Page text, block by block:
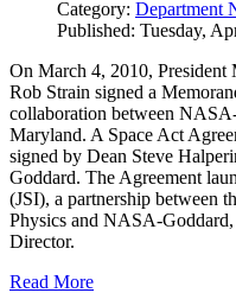
Category: Department
Published: Tuesday,
On March 4, 2010,
Rob Strain signed a
collaboration between
Maryland. A Space Act
signed by Dean Steve
Goddard. The Agreement
(JSI), a partnership between
Physics and NASA-
Director.
Read More